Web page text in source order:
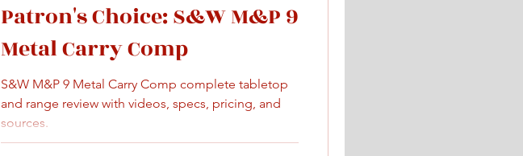
Patron's Choice: S&W M&P 9
Metal Carry Comp
S&W M&P 9 Metal Carry Comp complete tabletop
and range review with videos, specs, pricing, and
sources.